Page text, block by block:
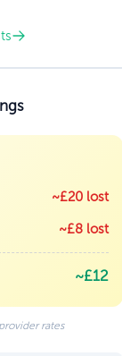
~£20 lost
~£8 lost
~£12
rates